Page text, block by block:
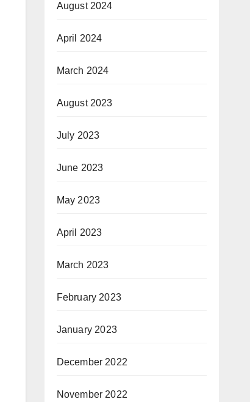
August 2024
April 2024
March 2024
August 2023
July 2023
June 2023
May 2023
April 2023
March 2023
February 2023
January 2023
December 2022
November 2022